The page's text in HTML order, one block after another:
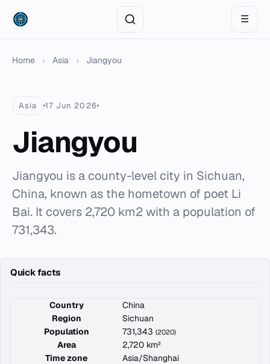
☰
Home › Asia › Jiangyou
Asia 17 Jun 2026
Jiangyou
Jiangyou is a county-level city in Sichuan,
China, known as the hometown of poet Li
Bai. It covers 2,720 km2 with a population of
731,343.
Quick facts
Country
China
Region
Sichuan
Population
731,343 (2020)
Area
2,720 km²
Time zone
Asia/Shanghai